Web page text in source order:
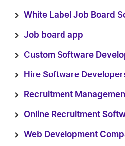
White Label Job Board
Job board app
Custom Software
Hire Software
Recruitment
Online Recruitment
Web Development